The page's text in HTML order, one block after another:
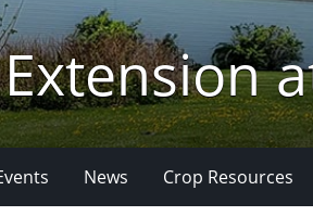
News Crop Resources